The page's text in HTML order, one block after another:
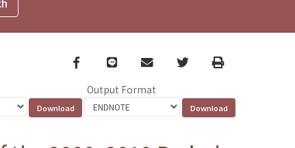
Facebook
line email TwitterPrint
Output Format